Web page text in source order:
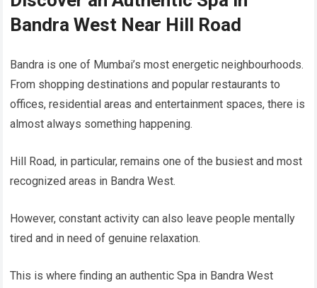
Bandra West Near Hill Road
Bandra is one of Mumbai’s most energetic neighbourhoods.
From shopping destinations and popular restaurants to
offices, residential areas and entertainment spaces, there is
almost always something happening.
Hill Road, in particular, remains one of the busiest and most
recognized areas in Bandra West.
However, constant activity can also leave people mentally
tired and in need of genuine relaxation.
This is where finding an authentic Spa in Bandra West